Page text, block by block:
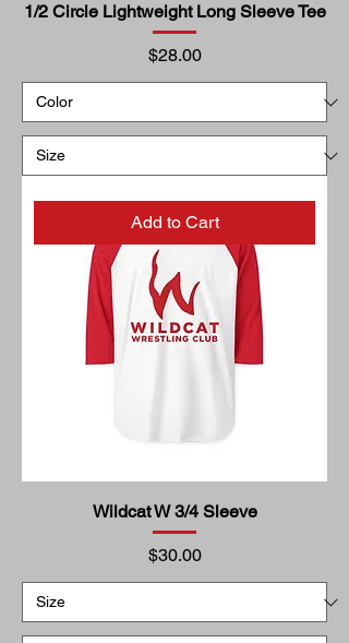
1/2 Circle Lightweight Long Sleeve Tee
Price
$28.00
Add to Cart
Wildcat W 3/4 Sleeve
Price
$30.00